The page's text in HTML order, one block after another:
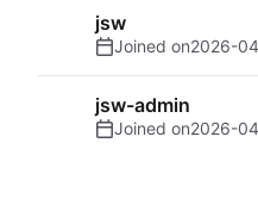
jsw
Joined on2026-
jsw-admin
Joined on2026-